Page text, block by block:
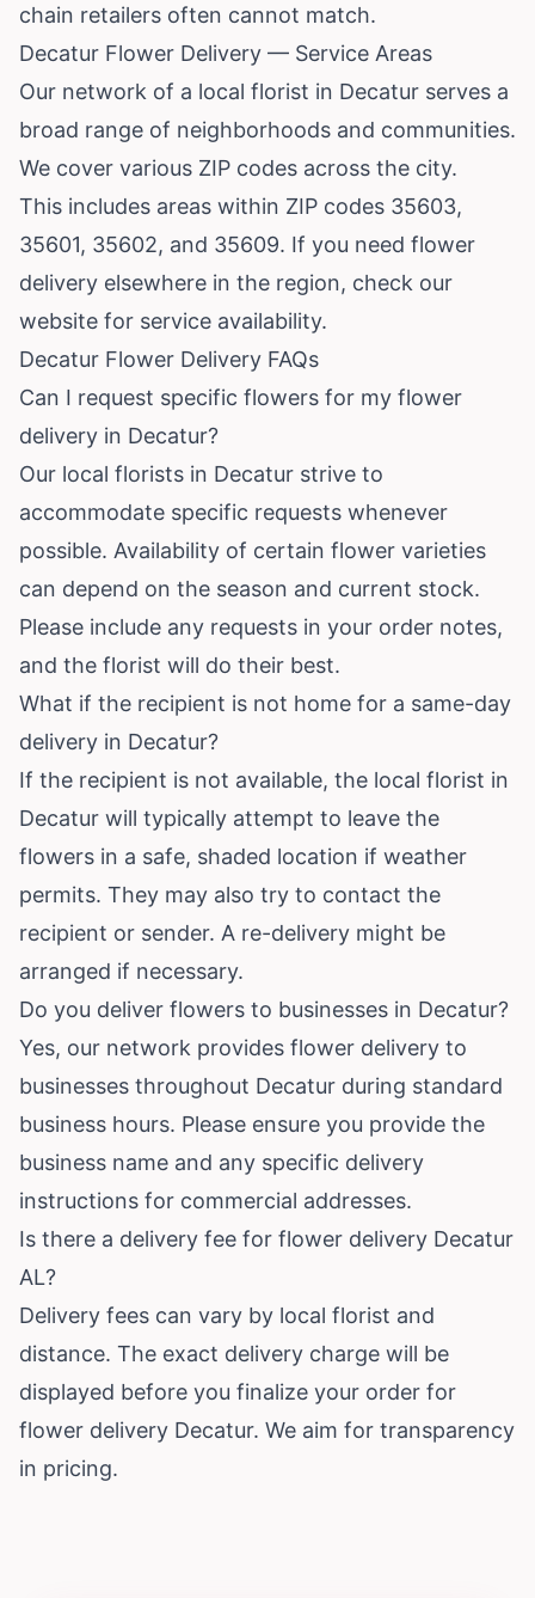
chain retailers often cannot match.
Decatur Flower Delivery — Service Areas
Our network of a local florist in Decatur serves a
broad range of neighborhoods and communities.
We cover various ZIP codes across the city.
This includes areas within ZIP codes 35603,
35601, 35602, and 35609. If you need flower
delivery elsewhere in the region, check our
website for service availability.
Decatur Flower Delivery FAQs
Can I request specific flowers for my flower
delivery in Decatur?
Our local florists in Decatur strive to
accommodate specific requests whenever
possible. Availability of certain flower varieties
can depend on the season and current stock.
Please include any requests in your order notes,
and the florist will do their best.
What if the recipient is not home for a same-day
delivery in Decatur?
If the recipient is not available, the local florist in
Decatur will typically attempt to leave the
flowers in a safe, shaded location if weather
permits. They may also try to contact the
recipient or sender. A re-delivery might be
arranged if necessary.
Do you deliver flowers to businesses in Decatur?
Yes, our network provides flower delivery to
businesses throughout Decatur during standard
business hours. Please ensure you provide the
business name and any specific delivery
instructions for commercial addresses.
Is there a delivery fee for flower delivery Decatur
AL?
Delivery fees can vary by local florist and
distance. The exact delivery charge will be
displayed before you finalize your order for
flower delivery Decatur. We aim for transparency
in pricing.